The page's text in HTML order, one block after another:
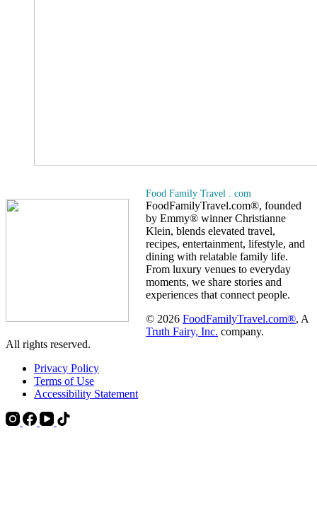
Food Family Travel . com
FoodFamilyTravel.com®, founded
by Emmy® winner Christianne
Klein, blends elevated travel,
recipes, entertainment, lifestyle, and
dining with relatable family life.
From luxury venues to everyday
moments, we share stories and
experiences that connect people.
© 2026 FoodFamilyTravel.com®, A
Truth Fairy, Inc. company.
All rights reserved.
Privacy Policy
Terms of Use
Accessibility Statement